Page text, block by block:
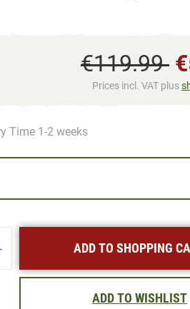
€119.99
Prices incl. VAT plus
Time 1-2 weeks
Enter the desired
ADD TO SHOPPING
ADD TO WISHLIST